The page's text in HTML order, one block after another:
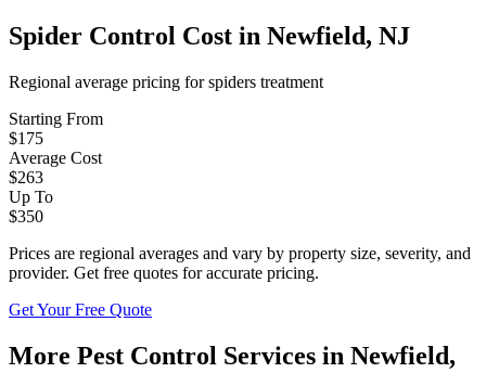
Spider Control Cost in Newfield, NJ
Regional average pricing forspiders treatment
Starting From
$175
Average Cost
$263
Up To
$350
Prices are regional averages and vary by property size, severity, and
provider. Get free quotes for accurate pricing.
Get Your Free Quote
More Pest Control Services in Newfield,